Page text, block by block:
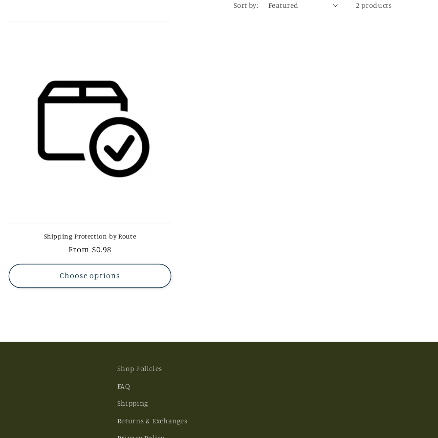
Sort by: 2 products
Shipping Protection by Route
Regular
From $0.98
Choose options
Shop Policies
FAQ
Shipping
Returns & Exchanges